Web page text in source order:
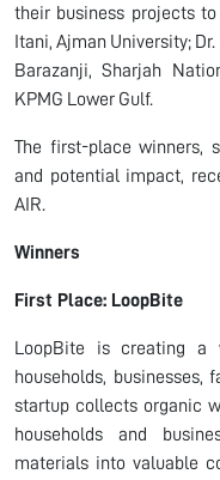
their business projects
Itani, Ajman University;
Barazanji, Sharjah
KPMG Lower Gulf.
The first-place winners,
and potential impact,
AIR.
Winners
First Place: LoopBite
LoopBite is creating a
households, businesses,
startup collects organic
households and
materials into valuable